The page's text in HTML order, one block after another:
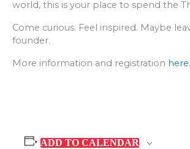
world, this is your place to spend the
Come curious. Feel inspired. Maybe
founder.
More information and registration here.
ADD TO CALENDAR